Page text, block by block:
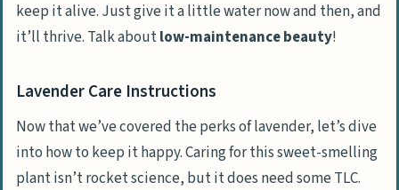
keep it alive. Just give it a little water now and then, and
it’ll thrive. Talk aboutlow-maintenance beauty!
Lavender Care Instructions
Now that we’ve covered the perks of lavender, let’s dive
into how to keep it happy. Caring for this sweet-smelling
plant isn’t rocket science, but it does need some TLC.